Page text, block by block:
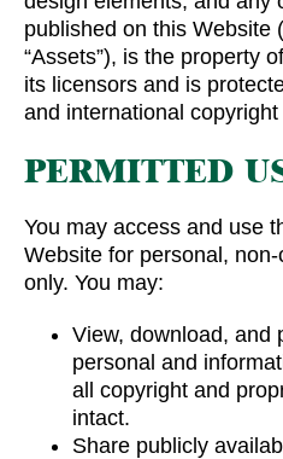
published on this Website
“Assets”), is the property
its licensors and is
and international copyright
PERMITTED
You may access and use
Website for personal,
only. You may:
View, download, and
personal and
all copyright and
intact.
Share publicly